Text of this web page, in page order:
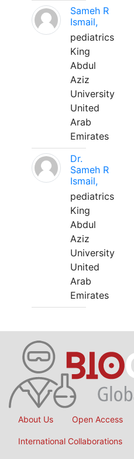
Sameh R
Ismail,
pediatrics
King
Abdul
Aziz
University
United
Arab
Emirates
Dr.
Sameh R
Ismail,
pediatrics
King
Abdul
Aziz
University
United
Arab
Emirates
About Us Open Access
International Collaborations